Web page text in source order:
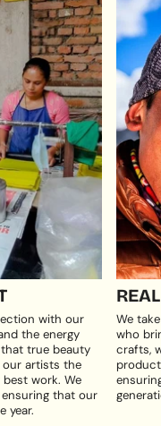
with our
the energy
true beauty
our artists the
work. We
that our
year.
We
who
crafts,